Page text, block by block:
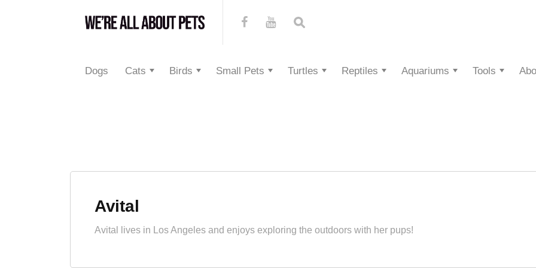
Dogs Cats Birds Small Pets Turtles Reptiles Aquariums Tools
Avital
Avital lives in Los Angeles and enjoys exploring the outdoors with her pups!